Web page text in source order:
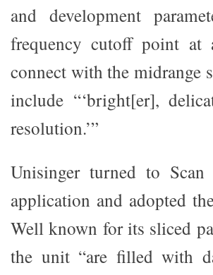
and development
frequency cutoff point at
connect with the midrange
include “‘bright[er],
resolution.’”
Unisinger turned to
application and adopted
Well known for its sliced
the unit “are filled with